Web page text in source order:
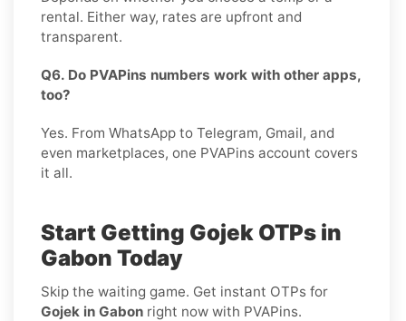
rental. Either way, rates are upfront and
transparent.
Q6. Do PVAPins numbers work with other apps,
too?
Yes. From WhatsApp to Telegram, Gmail, and
even marketplaces, one PVAPins account covers
it all.
Start Getting Gojek OTPs in
Gabon Today
Skip the waiting game. Get instant OTPs for
Gojek in Gabon right now with PVAPins.